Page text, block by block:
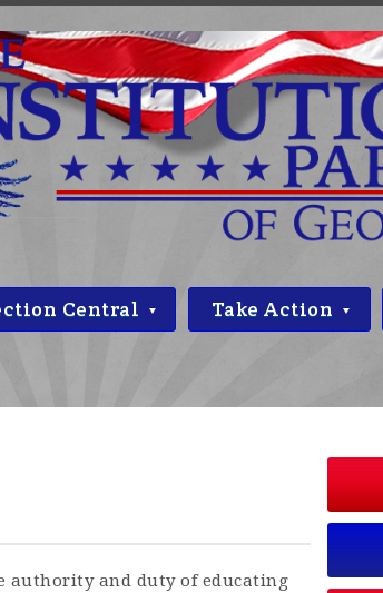
Central Take Action
authority and duty of educating